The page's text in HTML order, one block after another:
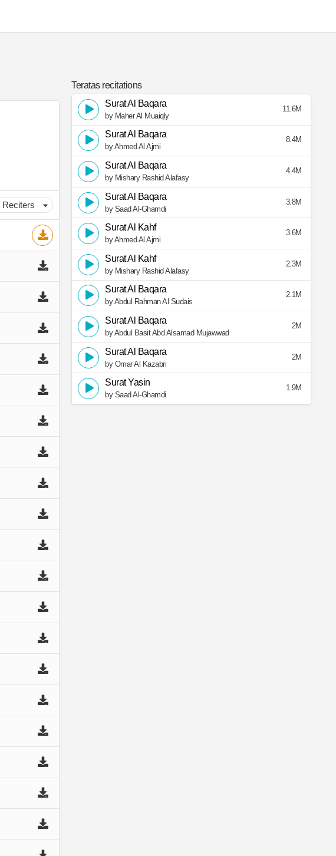
Teratas recitations
Surat Al Baqara
by Maher Al Muaiqly
11.6M
Surat Al Baqara
by Ahmed Al Ajmi
8.4M
Surat Al Baqara
by Mishary Rashid Alafasy
4.4M
Surat Al Baqara
by Saad Al-Ghamdi
3.8M
Surat Al Kahf
by Ahmed Al Ajmi
3.6M
Surat Al Kahf
by Mishary Rashid Alafasy
2.3M
Surat Al Baqara
by Abdul Rahman Al Sudais
2.1M
Surat Al Baqara
by Abdul Basit Abd Alsamad Mujawwad
2M
Surat Al Baqara
by Omar Al Kazabri
2M
Surat Yasin
by Saad Al-Ghamdi
1.9M